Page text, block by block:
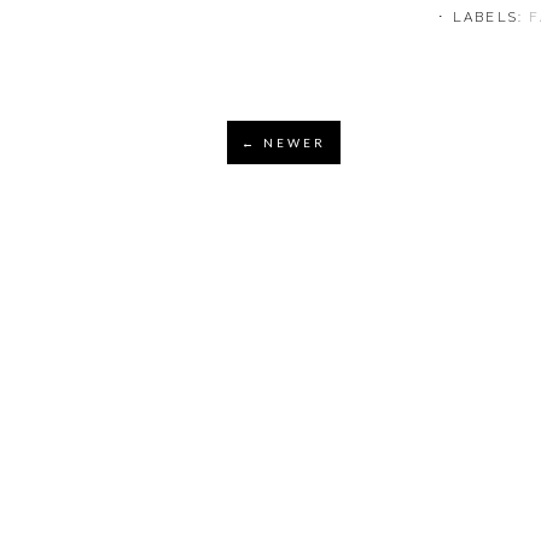
⋅ LABELS:
← NEWER